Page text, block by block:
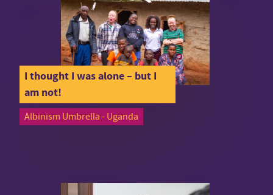
I thought I was alone – but I
am not!
Albinism Umbrella - Uganda